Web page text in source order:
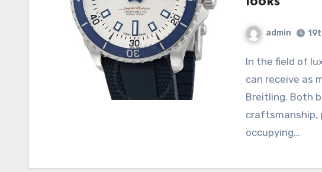
admin
In the field of luxury replica watches, few brands
can receive as
Breitling. Both
craftsmanship,
occupying…